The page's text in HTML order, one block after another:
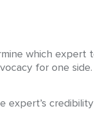
which expert
for one